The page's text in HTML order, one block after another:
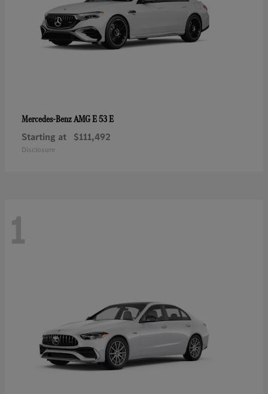
Mercedes-BenzAMG E 53 E
Starting at $111,492
Disclosure
1